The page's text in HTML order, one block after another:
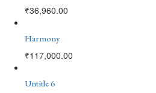
₹36,960.00
Harmony
₹117,000.00
Untitle 6